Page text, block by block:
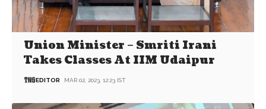
Union Minister – Smriti Irani
Takes Classes At IIM Udaipur
EDITOR MAR 02, 2023, 12:23 IST